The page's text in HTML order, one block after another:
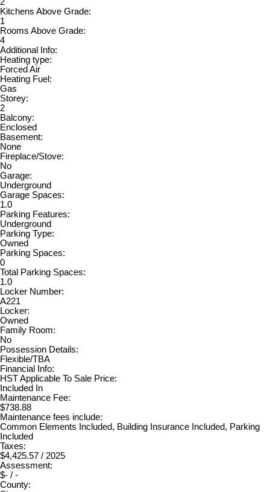
Kitchens Above Grade:
1
Rooms Above Grade:
4
Additional Info:
Heating type:
Forced Air
Heating Fuel:
Gas
Storey:
2
Balcony:
Enclosed
Basement:
None
Fireplace/Stove:
No
Garage:
Underground
Garage Spaces:
1.0
Parking Features:
Underground
Parking Type:
Owned
Parking Spaces:
0
Total Parking Spaces:
1.0
Locker Number:
A221
Locker:
Owned
Family Room:
No
Possession Details:
Flexible/TBA
Financial Info:
HST Applicable To Sale Price:
Included In
Maintenance Fee:
$738.88
Maintenance fees include:
Common Elements Included, Building Insurance Included, Parking
Included
Taxes:
$4,425.57 / 2025
Assessment:
$- / -
County: